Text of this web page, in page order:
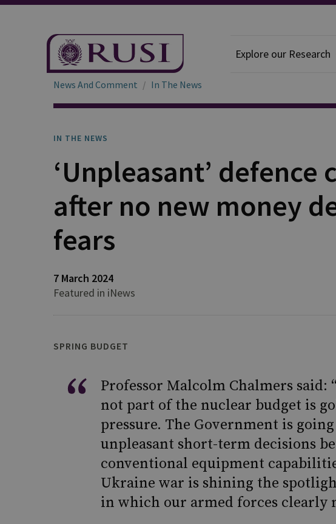
Explore our Research
News And Comment In The News
IN THE NEWS
‘Unpleasant’ defence
after no new money
fears
7 March 2024
Featured in iNews
SPRING BUDGET
Professor Malcolm Chalmers said:
not part of the nuclear budget is
pressure. The Government is
unpleasant short-term decisions
conventional equipment
Ukraine war is shining the
in which our armed forces clearly